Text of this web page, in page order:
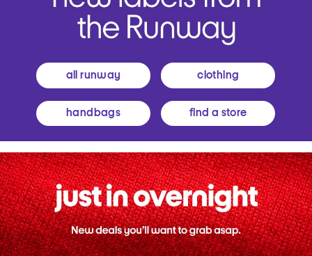
all runway clothing
handbags find a store